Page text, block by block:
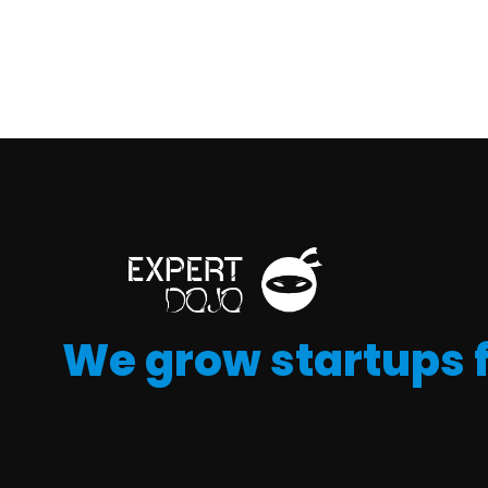
We grow startups